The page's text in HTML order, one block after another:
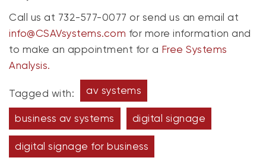
Call us at 732-577-0077 or send us an email at
info@CSAVsystems.com for more information and
to make an appointment for a Free Systems
Analysis.
Tagged with: av systems
business av systems digital signage
digital signage for business